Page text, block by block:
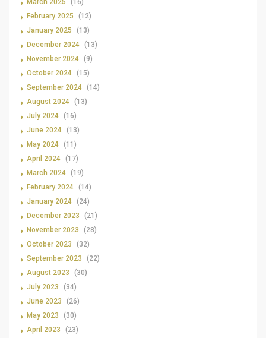
March 2025
(16)
February 2025
(12)
January 2025
(13)
December 2024 (13)
November 2024 (9)
October 2024 (15)
September 2024 (14)
August 2024 (13)
July 2024 (16)
June 2024 (13)
May 2024 (11)
April 2024 (17)
March 2024 (19)
February 2024 (14)
January 2024 (24)
December 2023
(21)
November 2023
(28)
October 2023
(32)
September 2023
(22)
August 2023
(30)
July 2023
(34)
June 2023
(26)
May 2023
(30)
April 2023
(23)